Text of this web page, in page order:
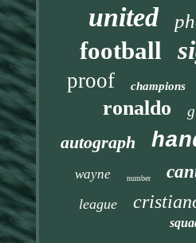
united
football
proof champions
ronaldo
autograph
wayne number
league